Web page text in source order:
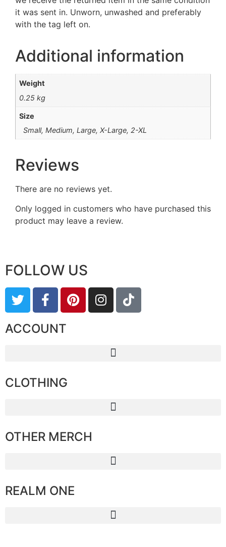
it was sent in. Unworn, unwashed and preferably
with the tag left on.
Additional information
Weight
0.25 kg
Size
Small, Medium, Large, X-Large, 2-XL
Reviews
There are no reviews yet.
Only logged in customers who have purchased this
product may leave a review.
FOLLOW US
ACCOUNT
CLOTHING
OTHER MERCH
REALM ONE